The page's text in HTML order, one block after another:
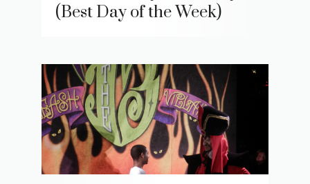
(Best Day of the Week)